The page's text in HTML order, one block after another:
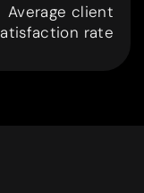
Average client
rate